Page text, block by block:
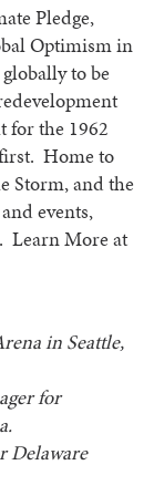
Pledge,
Optimism in
to be
the 1962
Home to
Storm, and the
events,
Learn More at
in Seattle,
for
Delaware